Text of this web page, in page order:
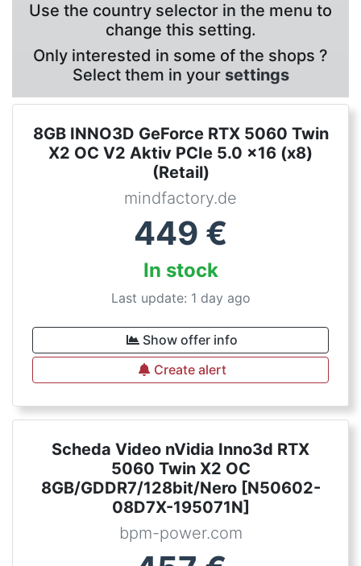
Use the country selector in the menu to
change this setting.
Only interested in some of the shops ?
Select them in your settings
8GB INNO3D GeForce RTX 5060 Twin
X2 OC V2 Aktiv PCIe 5.0 x16 (x8)
(Retail)
mindfactory.de
449 €
In stock
Last update: 1 day ago
Show offer info
Create alert
Scheda Video nVidia Inno3d RTX
5060 Twin X2 OC
8GB/GDDR7/128bit/Nero [N50602-
08D7X-195071N]
bpm-power.com